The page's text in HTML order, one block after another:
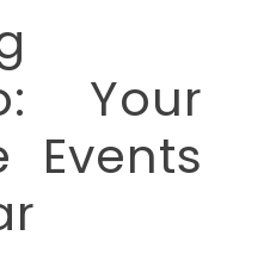
Your
Events